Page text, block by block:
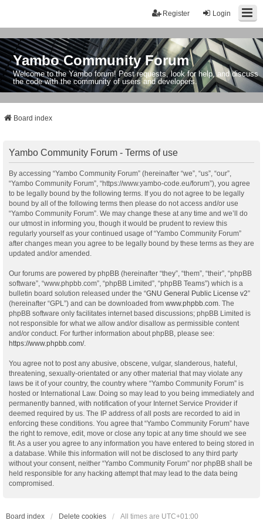
Login
Register
Yambo Community Forum
Welcome to the Yambo forum! Post requests, look for help, and discuss
the code with the community of users and developers.
Board index
Yambo Community Forum - Terms of use
By accessing “Yambo Community Forum” (hereinafter “we”, “us”, “our”,
“Yambo Community Forum”, “https://www.yambo-code.eu/forum”), you agree
to be legally bound by the following terms. If you do not agree to be legally
bound by all of the following terms then please do not access and/or use
“Yambo Community Forum”. We may change these at any time and we’ll do
our utmost in informing you, though it would be prudent to review this
regularly yourself as your continued usage of “Yambo Community Forum”
after changes mean you agree to be legally bound by these terms as they are
updated and/or amended.
Our forums are powered by phpBB (hereinafter “they”, “them”, “their”, “phpBB
software”, “www.phpbb.com”, “phpBB Limited”, “phpBB Teams”) which is a
bulletin board solution released under the “GNU General Public License v2”
(hereinafter “GPL”) and can be downloaded from www.phpbb.com . The
phpBB software only facilitates internet based discussions; phpBB Limited is
not responsible for what we allow and/or disallow as permissible content
and/or conduct. For further information about phpBB, please see:
https://www.phpbb.com/.
You agree not to post any abusive, obscene, vulgar, slanderous, hateful,
threatening, sexually-orientated or any other material that may violate any
laws be it of your country, the country where “Yambo Community Forum” is
hosted or International Law. Doing so may lead to you being immediately and
permanently banned, with notification of your Internet Service Provider if
deemed required by us. The IP address of all posts are recorded to aid in
enforcing these conditions. You agree that “Yambo Community Forum” have
the right to remove, edit, move or close any topic at any time should we see
fit. As a user you agree to any information you have entered to being stored in
a database. While this information will not be disclosed to any third party
without your consent, neither “Yambo Community Forum” nor phpBB shall be
held responsible for any hacking attempt that may lead to the data being
compromised.
Board index Delete cookies All times are UTC+01:00